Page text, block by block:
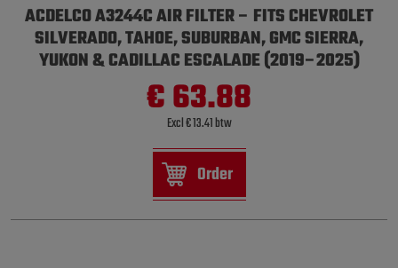
ACDELCO A3244C AIR FILTER – FITS CHEVROLET
SILVERADO, TAHOE, SUBURBAN, GMC SIERRA,
YUKON & CADILLAC ESCALADE (2019–2025)
€ 63.88
Excl € 13.41 btw
Order